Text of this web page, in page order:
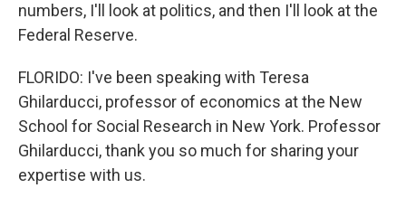
numbers, I'll look at politics, and then I'll look at the
Federal Reserve.
FLORIDO: I've been speaking with Teresa
Ghilarducci, professor of economics at the New
School for Social Research in New York. Professor
Ghilarducci, thank you so much for sharing your
expertise with us.